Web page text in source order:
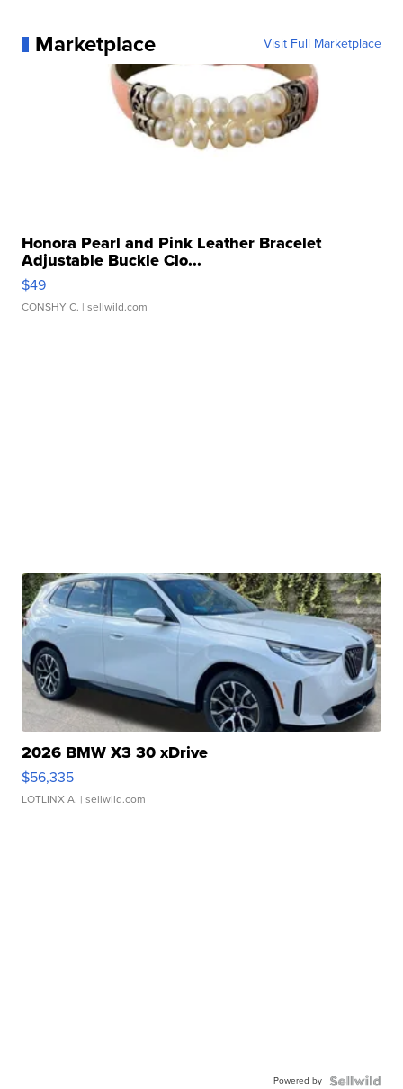
Marketplace Visit Full Marketplace
Honora Pearl and Pink Leather Bracelet
Adjustable Buckle Clo...
$49
CONSHY C. | sellwild.com
2026 BMW X3 30 xDrive
$56,335
LOTLINX A. | sellwild.com
Powered by